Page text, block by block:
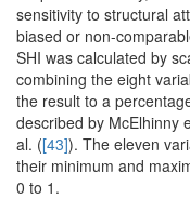
sensitivity to structural
biased or non-
SHI was calculated by
combining the eight
the result to a
described by McElhinny
al. ([43]). The eleven
their minimum and
0 to 1.